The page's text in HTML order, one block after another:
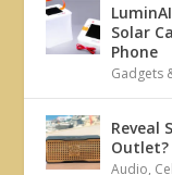
Solar
Phone
Gadgets
Reveal
Outlet?
Audio,